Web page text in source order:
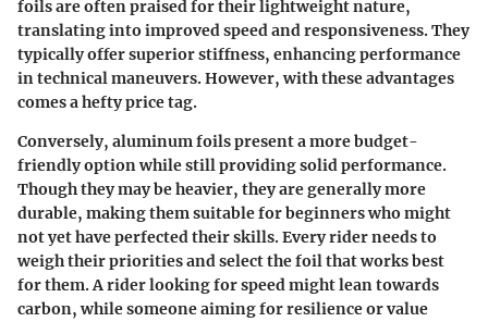
foilsare often praised for their lightweight nature,
translating into improved speed and responsiveness. They
typically offer superior stiffness, enhancing performance
in technical maneuvers. However, with these advantages
comes a hefty price tag.
Conversely, aluminum foilspresent a more budget-
friendly option while still providing solid performance.
Though they may be heavier, they are generally more
durable, making them suitable for beginners who might
not yet have perfected their skills. Every rider needs to
weigh their priorities and select the foil that works best
for them. A rider looking for speed might lean towards
carbon, while someone aiming for resilience or value